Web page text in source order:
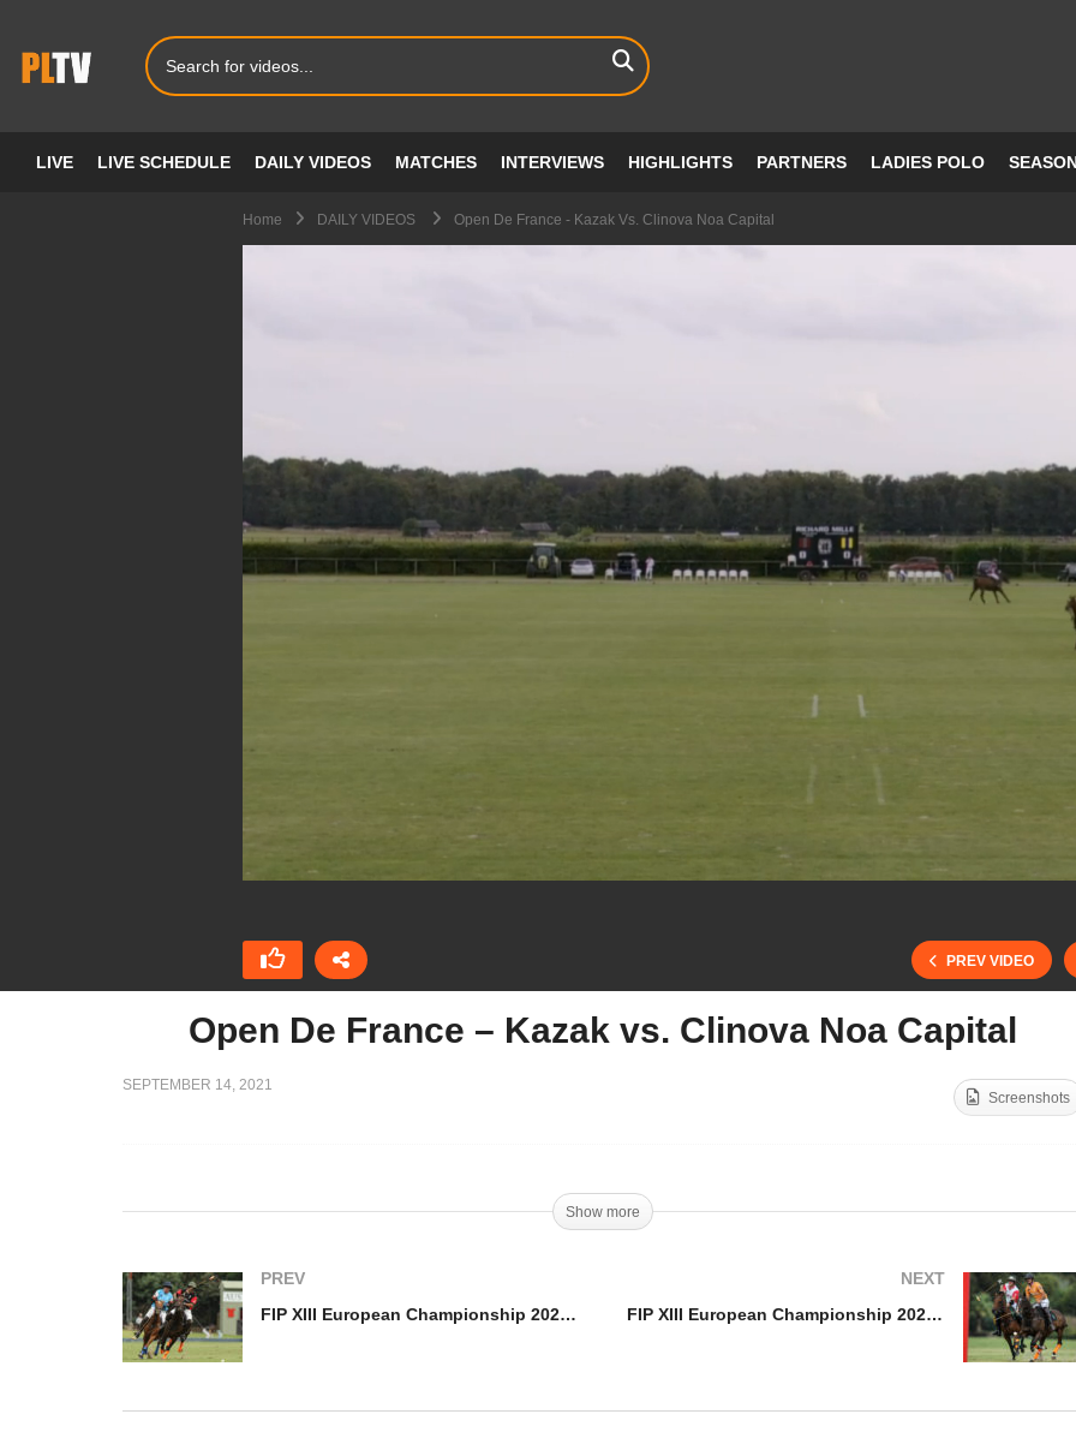
LIVE LIVE SCHEDULE DAILY VIDEOS MATCHES INTERVIEWS HIGHLIGHTS PARTNERS LADIES POLO
Home DAILY VIDEOS Open De France - Kazak Vs. Clinova Noa Capital
PREV VIDEO
Open De France – Kazak vs. Clinova Noa Capital
SEPTEMBER 14, 2021
Screenshots
Show more
PREV
FIP XIII European Championship 2021 – Austria vs Italy
NEXT
FIP XIII European Championship 2021 – Netherlands vs Switzerland